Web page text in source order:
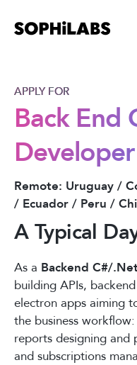
APPLY FOR
Back End
Developer
Remote: Uruguay /
/ Ecuador / Peru /
A Typical
As a Backend C#/
building APIs,
electron apps aiming
the business
reports designing and
and subscriptions